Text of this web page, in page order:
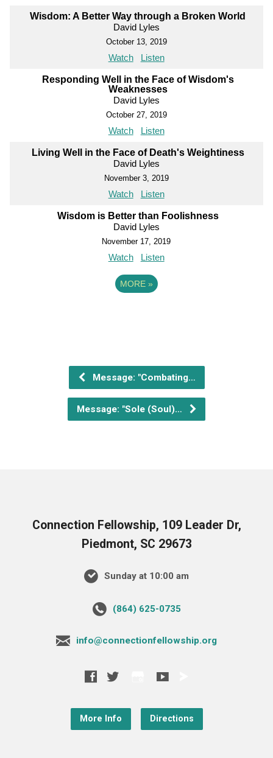
Wisdom: A Better Way through a Broken World
David Lyles
October 13, 2019
Watch Listen
Responding Well in the Face of Wisdom's
Weaknesses
David Lyles
October 27, 2019
Watch Listen
Living Well in the Face of Death's Weightiness
David Lyles
November 3, 2019
Watch Listen
Wisdom is Better than Foolishness
David Lyles
November 17, 2019
Watch Listen
MORE »
Message: "Combating…
Message: "Sole (Soul)…
Connection Fellowship, 109 Leader Dr,
Piedmont, SC 29673
Sunday at 10:00 am
‪(864) 625-0735‬
info@connectionfellowship.org
More Info Directions